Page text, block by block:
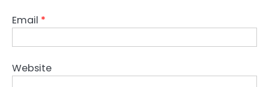
Email *
Website